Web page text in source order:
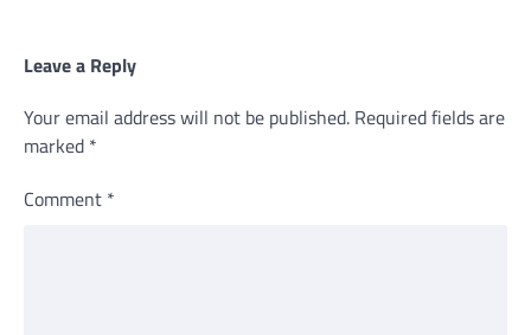
Leave a Reply
Your email address will not be published. Required fields are
marked *
Comment *